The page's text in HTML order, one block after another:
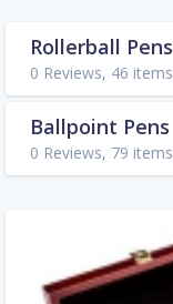
Rollerball Pens
0 Reviews, 46 items
Ballpoint Pens
0 Reviews, 79 items